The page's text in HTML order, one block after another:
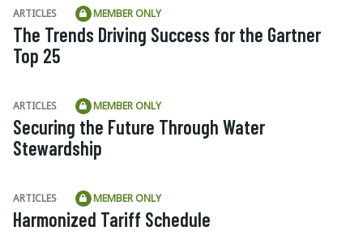
ARTICLES MEMBER ONLY
The Trends Driving Success for the Gartner
Top 25
ARTICLES MEMBER ONLY
Securing the Future Through Water
Stewardship
ARTICLES MEMBER ONLY
Harmonized Tariff Schedule